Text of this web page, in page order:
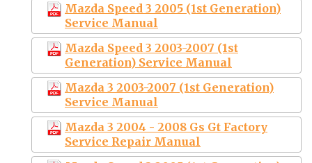
Mazda Speed 3 2005 (1st Generation)
Service Manual
Mazda Speed 3 2003-2007 (1st
Generation) Service Manual
Mazda 3 2003-2007 (1st Generation)
Service Manual
Mazda 3 2004 - 2008 Gs Gt Factory
Service Repair Manual